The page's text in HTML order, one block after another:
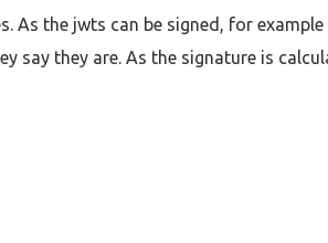
As the jwts can be signed, for example
say they are. As the signature is